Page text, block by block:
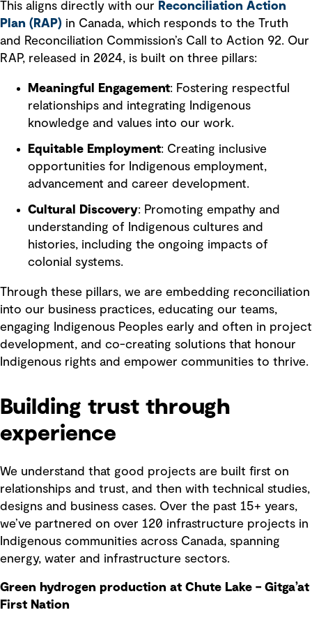
This aligns directly with our Reconciliation Action
Plan (RAP) in Canada, which responds to the Truth
and Reconciliation Commission’s Call to Action 92. Our
RAP, released in 2024, is built on three pillars:
Meaningful Engagement: Fostering respectful
relationships and integrating Indigenous
knowledge and values into our work.
Equitable Employment: Creating inclusive
opportunities for Indigenous employment,
advancement and career development.
Cultural Discovery: Promoting empathy and
understanding of Indigenous cultures and
histories, including the ongoing impacts of
colonial systems.
Through these pillars, we are embedding reconciliation
into our business practices, educating our teams,
engaging Indigenous Peoples early and often in project
development, and co-creating solutions that honour
Indigenous rights and empower communities to thrive.
Building trust through
experience
We understand that good projects are built first on
relationships and trust, and then with technical studies,
designs and business cases. Over the past 15+ years,
we’ve partnered on over 120 infrastructure projects in
Indigenous communities across Canada, spanning
energy, water and infrastructure sectors.
Green hydrogen production at Chute Lake – Gitga’at
First Nation